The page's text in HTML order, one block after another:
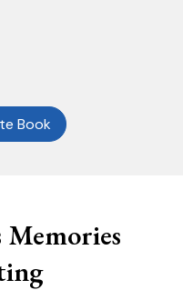
Book
Memories